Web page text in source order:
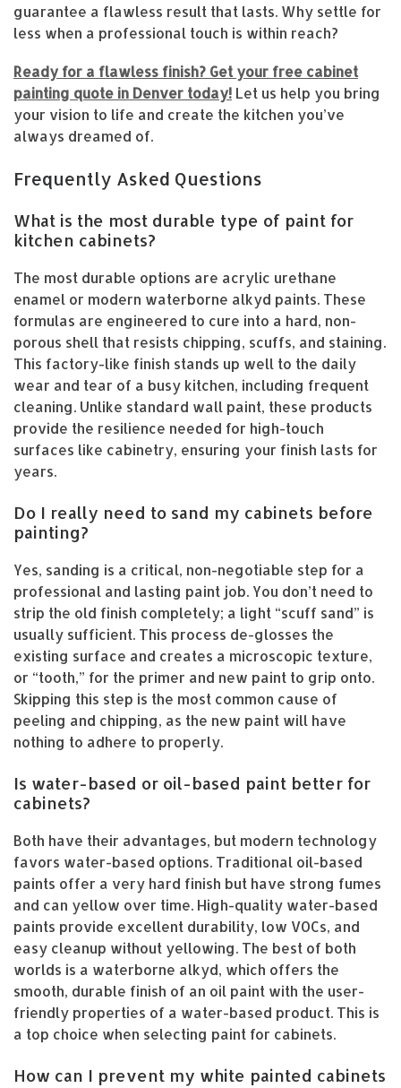
guarantee a flawless result that lasts. Why settle for
less when a professional touch is within reach?
Ready for a flawless finish? Get your free cabinet
painting quote in Denver today! Let us help you bring
your vision to life and create the kitchen you’ve
always dreamed of.
Frequently Asked Questions
What is the most durable type of paint for
kitchen cabinets?
The most durable options are acrylic urethane
enamel or modern waterborne alkyd paints. These
formulas are engineered to cure into a hard, non-
porous shell that resists chipping, scuffs, and staining.
This factory-like finish stands up well to the daily
wear and tear of a busy kitchen, including frequent
cleaning. Unlike standard wall paint, these products
provide the resilience needed for high-touch
surfaces like cabinetry, ensuring your finish lasts for
years.
Do I really need to sand my cabinets before
painting?
Yes, sanding is a critical, non-negotiable step for a
professional and lasting paint job. You don’t need to
strip the old finish completely; a light “scuff sand” is
usually sufficient. This process de-glosses the
existing surface and creates a microscopic texture,
or “tooth,” for the primer and new paint to grip onto.
Skipping this step is the most common cause of
peeling and chipping, as the new paint will have
nothing to adhere to properly.
Is water-based or oil-based paint better for
cabinets?
Both have their advantages, but modern technology
favors water-based options. Traditional oil-based
paints offer a very hard finish but have strong fumes
and can yellow over time. High-quality water-based
paints provide excellent durability, low VOCs, and
easy cleanup without yellowing. The best of both
worlds is a waterborne alkyd, which offers the
smooth, durable finish of an oil paint with the user-
friendly properties of a water-based product. This is
a top choice when selecting paint for cabinets.
How can I prevent my white painted cabinets